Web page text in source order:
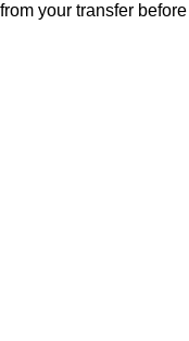
your transfer